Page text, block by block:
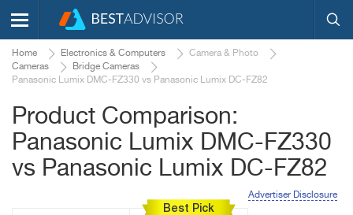
Home Electronics & Computers
Camera & Photo
Cameras
Bridge Cameras
Panasonic Lumix DMC-FZ330 vs Panasonic Lumix DC-FZ82
Product Comparison:
Panasonic Lumix DMC-FZ330
vs Panasonic Lumix DC-FZ82
Advertiser Disclosure
Best Pick